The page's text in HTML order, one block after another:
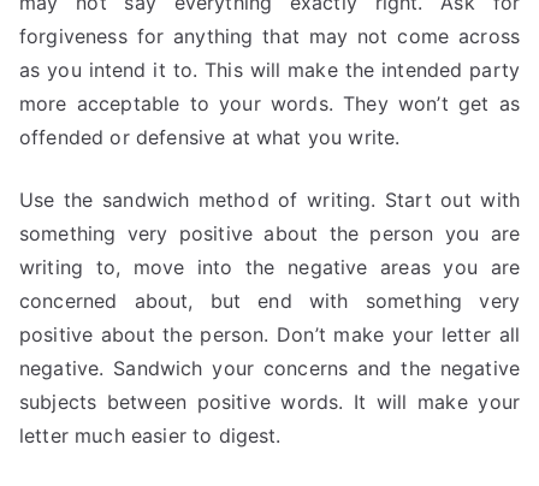
forgiveness for anything that may not come across
as you intend it to. This will make the intended party
more acceptable to your words. They won’t get as
offended or defensive at what you write.
Use the sandwich method of writing. Start out with
something very positive about the person you are
writing to, move into the negative areas you are
concerned about, but end with something very
positive about the person. Don’t make your letter all
negative. Sandwich your concerns and the negative
subjects between positive words. It will make your
letter much easier to digest.